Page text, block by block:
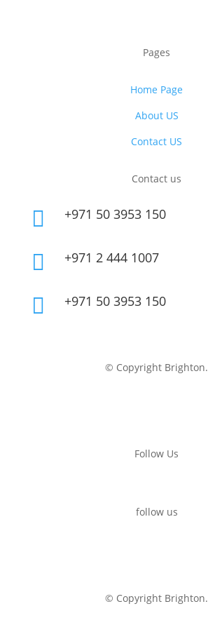
Pages
Home Page
About US
Contact US
Contact us
 +971 50 3953 150
 +971 2 444 1007
 +971 50 3953 150
© Copyright Brighton.
Follow Us
follow us
© Copyright Brighton.